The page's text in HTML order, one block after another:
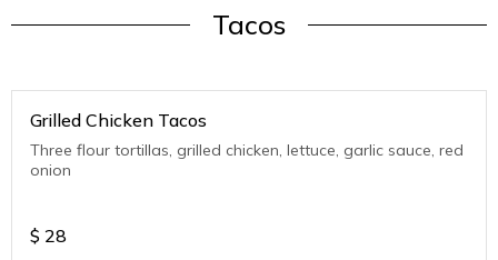
Tacos
Grilled Chicken Tacos
Three flour tortillas, grilled chicken, lettuce, garlic sauce, red
onion
$ 28